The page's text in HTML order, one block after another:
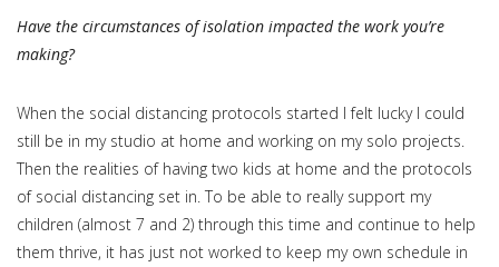
Have the circumstances of isolation impacted the work you’re
making?
When the social distancing protocols started I felt lucky I could
still be in my studio at home and working on my solo projects.
Then the realities of having two kids at home and the protocols
of social distancing set in. To be able to really support my
children (almost 7 and 2) through this time and continue to help
them thrive, it has just not worked to keep my own schedule in